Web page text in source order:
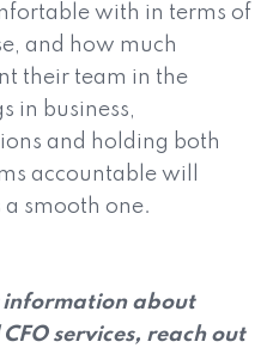
with in terms of
and how much
their team in the
in business,
and holding both
accountable will
a smooth one.
about
services, reach out